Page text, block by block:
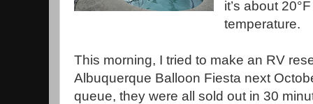
it’s about
temperature.
This morning, I tried to make an RV
Albuquerque Balloon Fiesta next
queue, they were all sold out in 30